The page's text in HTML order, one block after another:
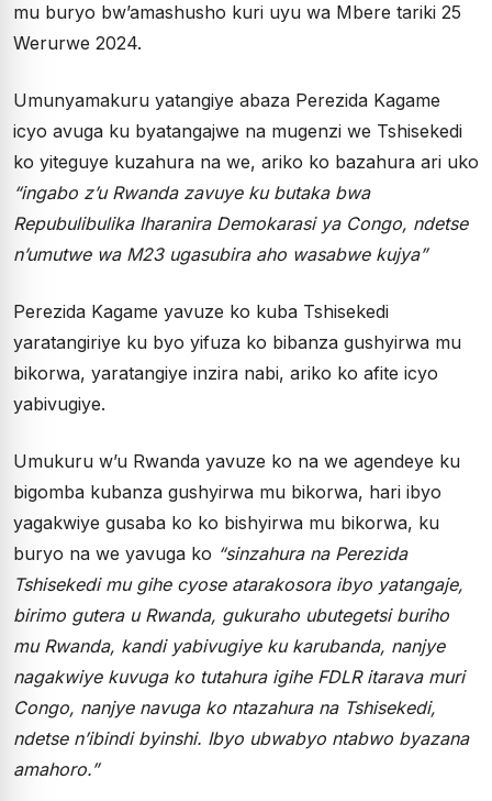
mu buryo bw’amashusho kuri uyu wa Mbere tariki 25
Werurwe 2024.
Umunyamakuru yatangiye abaza Perezida Kagame
icyo avuga ku byatangajwe na mugenzi we Tshisekedi
ko yiteguye kuzahura na we, ariko ko bazahura ari uko
“ingabo z’u Rwanda zavuye ku butaka bwa
Repubulibulika Iharanira Demokarasi ya Congo, ndetse
n’umutwe wa M23 ugasubira aho wasabwe kujya”
Perezida Kagame yavuze ko kuba Tshisekedi
yaratangiriye ku byo yifuza ko bibanza gushyirwa mu
bikorwa, yaratangiye inzira nabi, ariko ko afite icyo
yabivugiye.
Umukuru w’u Rwanda yavuze ko na we agendeye ku
bigomba kubanza gushyirwa mu bikorwa, hari ibyo
yagakwiye gusaba ko ko bishyirwa mu bikorwa, ku
buryo na we yavuga ko “sinzahura na Perezida
Tshisekedi mu gihe cyose atarakosora ibyo yatangaje,
birimo gutera u Rwanda, gukuraho ubutegetsi buriho
mu Rwanda, kandi yabivugiye ku karubanda, nanjye
nagakwiye kuvuga ko tutahura igihe FDLR itarava muri
Congo, nanjye navuga ko ntazahura na Tshisekedi,
ndetse n’ibindi byinshi. Ibyo ubwabyo ntabwo byazana
amahoro.”